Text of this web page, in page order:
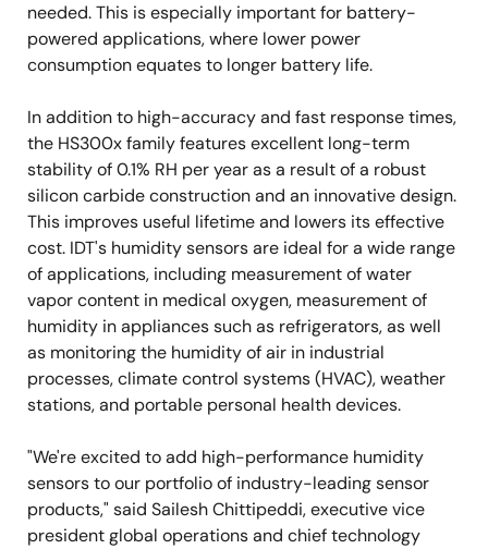
needed. This is especially important for battery-
powered applications, where lower power
consumption equates to longer battery life.
In addition to high-accuracy and fast response times,
the HS300x family features excellent long-term
stability of 0.1% RH per year as a result of a robust
silicon carbide construction and an innovative design.
This improves useful lifetime and lowers its effective
cost. IDT's humidity sensors are ideal for a wide range
of applications, including measurement of water
vapor content in medical oxygen, measurement of
humidity in appliances such as refrigerators, as well
as monitoring the humidity of air in industrial
processes, climate control systems (HVAC), weather
stations, and portable personal health devices.
"We're excited to add high-performance humidity
sensors to our portfolio of industry-leading sensor
products," said Sailesh Chittipeddi, executive vice
president global operations and chief technology